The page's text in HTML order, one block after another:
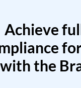
Achieve
with the